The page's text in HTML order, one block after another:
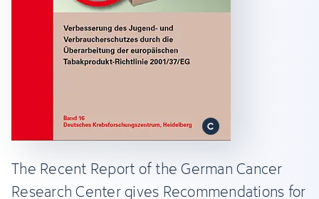
The Recent Report of the German Cancer
Research Center gives Recommendations for